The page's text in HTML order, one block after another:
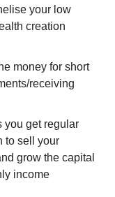
your low
creation
money for short
receiving
you get regular
to sell your
grow the capital
income